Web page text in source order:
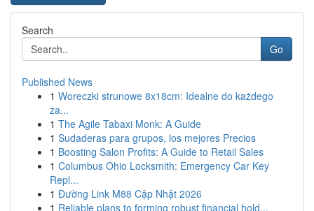
Search
Go
Published News
1 Woreczki strunowe 8x18cm: Idealne do każdego
za...
1 The Agile Tabaxi Monk: A Guide
1 Sudaderas para grupos, los mejores Precios
1 Boosting Salon Profits: A Guide to Retail Sales
1 Columbus Ohio Locksmith: Emergency Car Key
Repl...
1 Đường Link M88 Cập Nhật 2026
1 Reliable plans to forming robust financial hold...